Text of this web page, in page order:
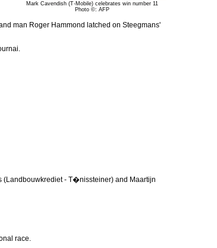
Mark Cavendish (T-Mobile) celebrates win number 11
Photo ©: AFP
man Roger Hammond latched on Steegmans'
(Landbouwkrediet - T�nissteiner) and Maartijn
race.